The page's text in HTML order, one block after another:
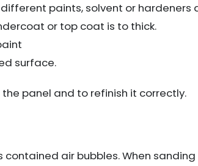
paints, solvent or
or top coat is to thick.
surface.
panel and to refinish it correctly.
contained air bubbles. When sanding